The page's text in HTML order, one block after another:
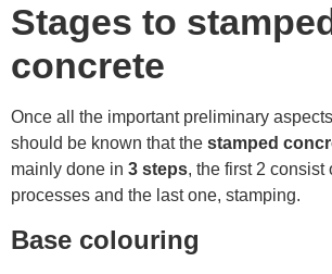
Stages to
concrete
Once all the important preliminary
should be known that the stamped
mainly done in 3 steps, the first 2 consist
processes and the last one, stamping.
Base colouring